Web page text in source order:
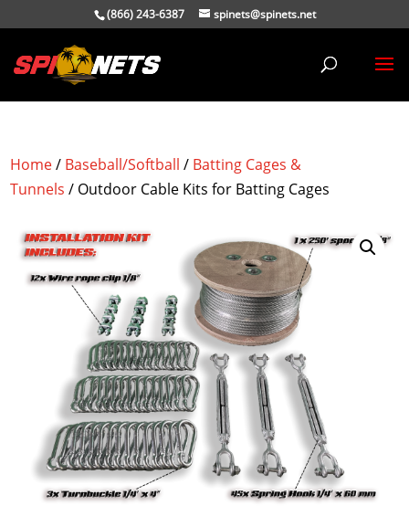
(866) 243-6387 spinets@spinets.net
Home/ Baseball/Softball / Batting Cages &
Tunnels / Outdoor Cable Kits for Batting Cages